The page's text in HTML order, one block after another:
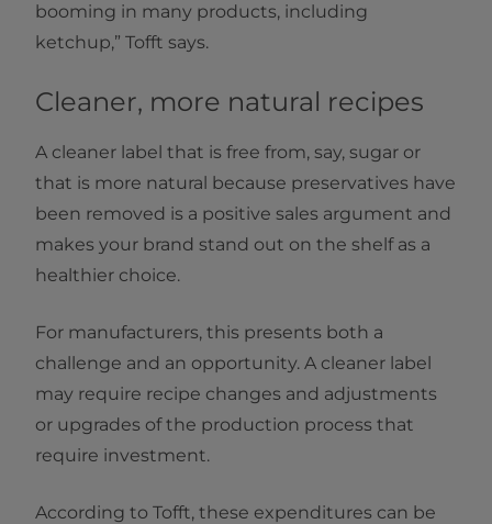
booming in many products, including
ketchup,” Tofft says.
Cleaner, more natural recipes
A cleaner label that is free from, say, sugar or
that is more natural because preservatives have
been removed is a positive sales argument and
makes your brand stand out on the shelf as a
healthier choice.
For manufacturers, this presents both a
challenge and an opportunity. A cleaner label
may require recipe changes and adjustments
or upgrades of the production process that
require investment.
According to Tofft, these expenditures can be